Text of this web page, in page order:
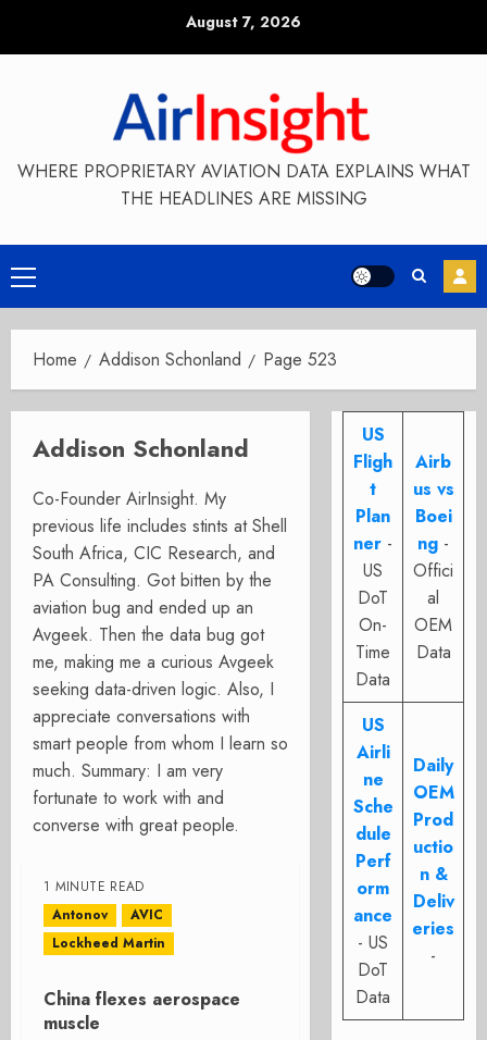
August 7, 2026
WHERE PROPRIETARY AVIATION DATA EXPLAINS WHAT
THE HEADLINES ARE MISSING
Primary
Menu
Home Addison Schonland Page 523
Addison Schonland
Co-Founder AirInsight. My
previous life includes stints at Shell
South Africa, CIC Research, and
PA Consulting. Got bitten by the
aviation bug and ended up an
Avgeek. Then the data bug got
me, making me a curious Avgeek
seeking data-driven logic. Also, I
appreciate conversations with
smart people from whom I learn so
much. Summary: I am very
fortunate to work with and
converse with great people.
1 MINUTE READ
Antonov
AVIC
Lockheed Martin
China flexes aerospace
muscle
US
Fligh
t
Plan
ner -
US
DoT
On-
Time
Data
Airb
us vs
Boei
ng -
Offici
al
OEM
Data
US
Airli
ne
Sche
dule
Perf
orm
ance
- US
DoT
Data
Daily
OEM
Prod
uctio
n &
Deliv
eries
-